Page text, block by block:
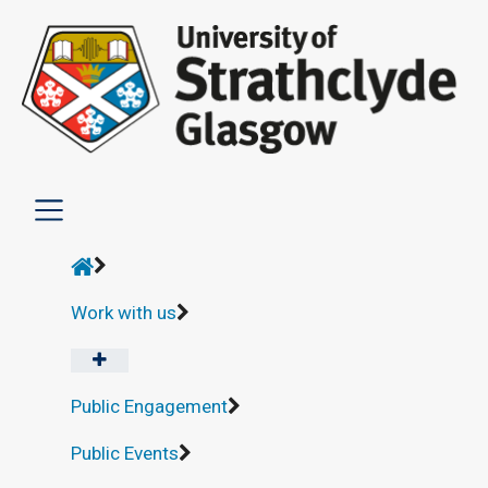
Work with us
Public Engagement
Public Events